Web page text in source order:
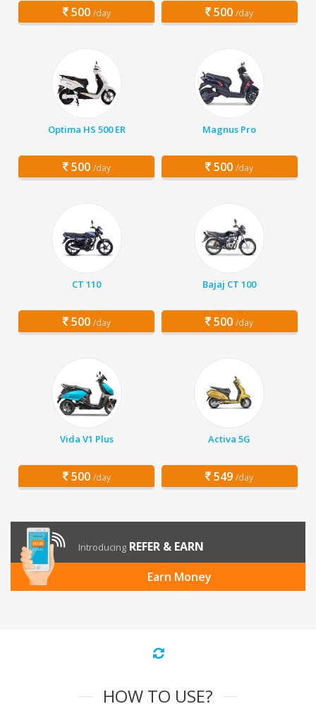
500 /day 500 /day
Optima HS 500 ER
500 /day
Magnus Pro
500 /day
CT 110
500 /day
Bajaj CT 100
500 /day
Vida V1 Plus
500 /day
Activa 5G
549 /day
Introducing REFER & EARN
Earn Money
HOW TO USE?